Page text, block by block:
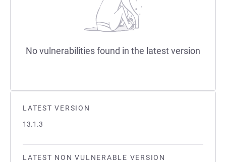
LATEST VERSION
13.1.3
LATEST NON VULNERABLE VERSION
No vulnerabilities found in the latest version